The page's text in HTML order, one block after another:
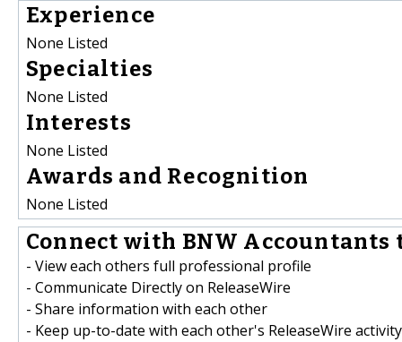
Experience
None Listed
Specialties
None Listed
Interests
None Listed
Awards and Recognition
None Listed
Connect with BNW Accountants
- View each others full professional profile
- Communicate Directly on ReleaseWire
- Share information with each other
- Keep up-to-date with each other's ReleaseWire activity